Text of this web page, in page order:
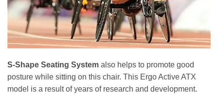
S-Shape Seating System also helps to promote good
posture while sitting on this chair. This Ergo Active ATX
model is a result of years of research and development.